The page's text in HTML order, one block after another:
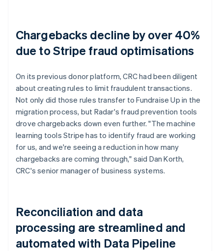
Chargebacks decline by over 40%
due to Stripe fraud optimisations
On its previous donor platform, CRC had been diligent
about creating rules to limit fraudulent transactions.
Not only did those rules transfer to Fundraise Up in the
migration process, but Radar's fraud prevention tools
drove chargebacks down even further. "The machine
learning tools Stripe has to identify fraud are working
for us, and we're seeing a reduction in how many
chargebacks are coming through," said Dan Korth,
CRC's senior manager of business systems.
Reconciliation and data
processing are streamlined and
automated with Data Pipeline